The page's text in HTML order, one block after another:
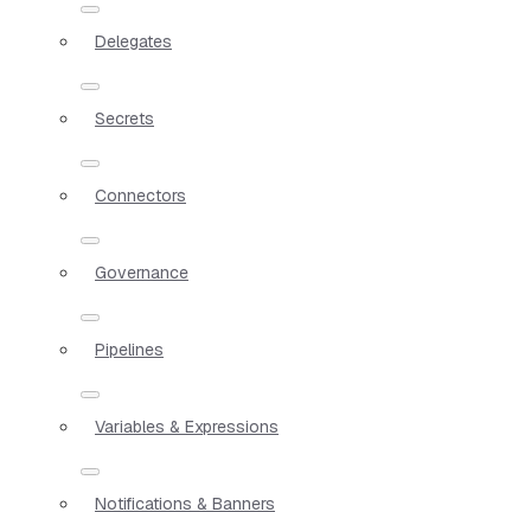
Delegates
Secrets
Connectors
Governance
Pipelines
Variables & Expressions
Notifications & Banners